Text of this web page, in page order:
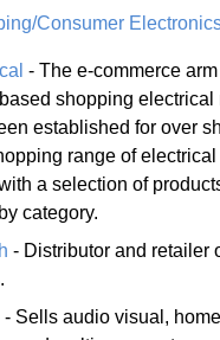
Consumer
- The e-commerce
shopping electrical
established for over
range of
a selection of
category.
- Distributor and retailer
- Sells audio visual,